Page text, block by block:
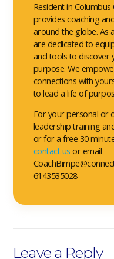
Resident in
provides coaching
around the globe. As
are dedicated to
and tools to discover
purpose. We
connections with
to lead a life of
For your personal or
leadership training
or for a free 30
contact us or email
6143535028
Leave a Reply